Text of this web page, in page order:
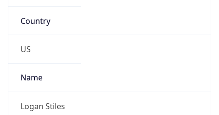
Country
US
Name
Logan Stiles